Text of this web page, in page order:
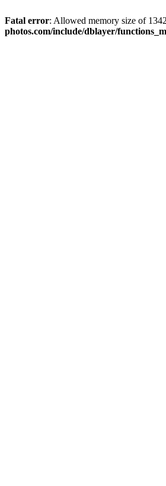
Fatal error: Allowed memory size of
photos.com/include/dblayer/